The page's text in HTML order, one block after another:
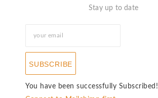
Stay up to date
SUBSCRIBE
You have been successfully Subscribed!